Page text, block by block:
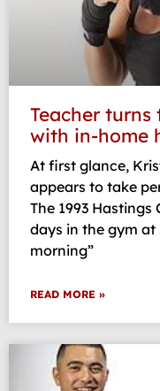
Teacher
with in-home
At first glance,
appears to take
The 1993
days in the gym at
morning”
READ MORE »